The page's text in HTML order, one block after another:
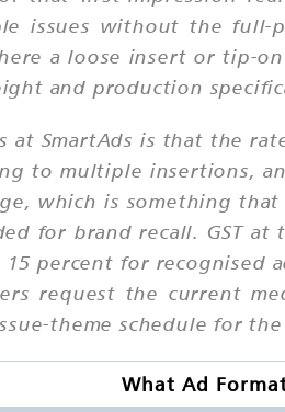
issues without the
a loose insert or tip-
and production
at SmartAds is that the
to multiple insertions,
which is something
for brand recall. GST
percent for recognised
request the current
theme schedule for the
What Ad